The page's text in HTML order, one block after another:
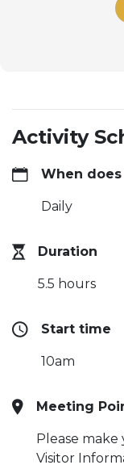
Activity
When
Daily
Duration
5.5 hours
Start time
10am
Meeting
Please
Visitor